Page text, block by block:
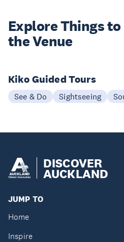
Explore Things to
the Venue
Kiko Guided Tours
See & Do Sightseeing
DISCOVER
AUCKLAND
JUMP TO
Home
Inspire